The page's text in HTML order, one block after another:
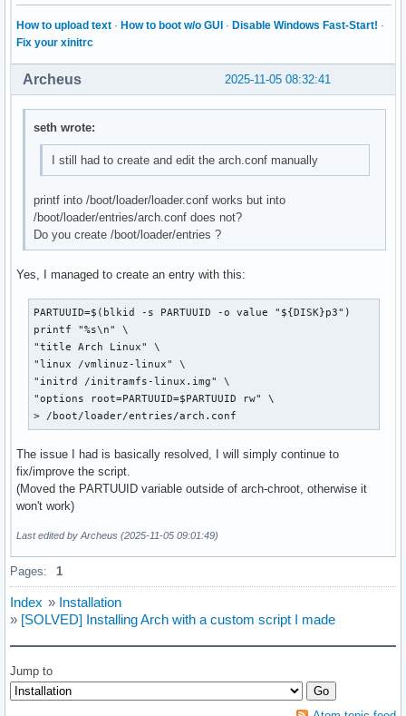
How to upload text · How to boot w/o GUI · Disable Windows Fast-Start! ·
Fix your xinitrc
2025-11-05 08:32:41
Archeus
seth wrote:
I still had to create and edit the arch.conf manually
printf into /boot/loader/loader.conf works but into
/boot/loader/entries/arch.conf does not?
Do you create /boot/loader/entries ?
Yes, I managed to create an entry with this:
PARTUUID=$(blkid -s PARTUUID -o value "${DISK}p3")
printf "%s\n" \
"title Arch Linux" \
"linux /vmlinuz-linux" \
"initrd /initramfs-linux.img" \
"options root=PARTUUID=$PARTUUID rw" \
> /boot/loader/entries/arch.conf
The issue I had is basically resolved, I will simply continue to
fix/improve the script.
(Moved the PARTUUID variable outside of arch-chroot, otherwise it
won't work)
Last edited by Archeus (2025-11-05 09:01:49)
Pages: 1
Index » Installation
» [SOLVED] Installing Arch with a custom script I made
Jump to